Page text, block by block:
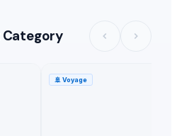
Category
🚢 Voyage